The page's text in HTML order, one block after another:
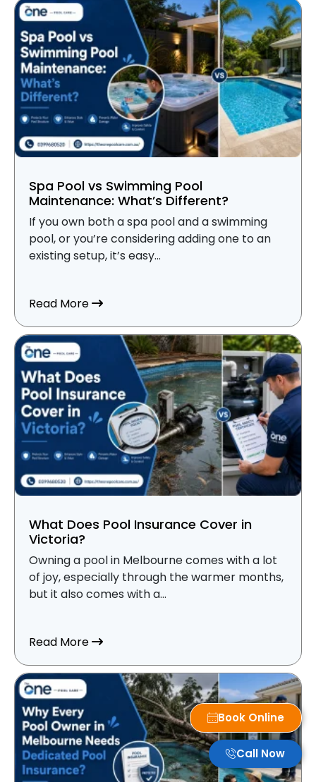
Spa Pool vs Swimming Pool
Maintenance: What’s Different?
If you own both a spa pool and a swimming
pool, or you’re considering adding one to an
existing setup, it’s easy...
Read Moreabout Spa Pool vs Swimming Pool
What Does Pool Insurance Cover in
Victoria?
Owning a pool in Melbourne comes with a lot
of joy, especially through the warmer months,
but it also comes with a...
Read Moreabout What Does Pool Insurance Cover
Book Online
Call Now